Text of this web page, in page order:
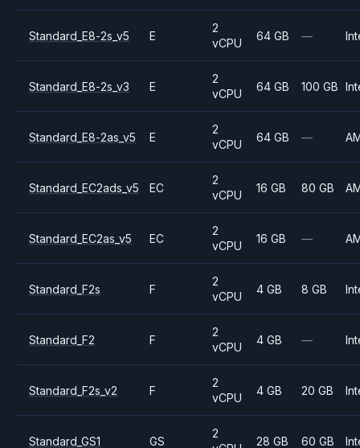
Standard_E8-2s_v5 E
2
vCPU
64 GB —
Standard_E8-2s_v3 E
2
vCPU
64 GB 100 GB
Standard_E8-2as_v5 E
2
vCPU
64 GB —
Standard_EC2ads_v5 EC
2
vCPU
16 GB 80 GB
Standard_EC2as_v5 EC
2
vCPU
16 GB —
Standard_F2s F
2
vCPU
4 GB 8 GB
Standard_F2 F
2
vCPU
4 GB —
Standard_F2s_v2 F
2
vCPU
4 GB 20 GB
Standard_GS1 GS
2
28 GB 60 GB